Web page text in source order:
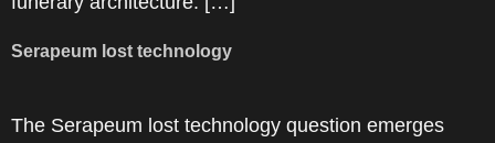
Serapeum lost technology
The Serapeum lost technology question emerges